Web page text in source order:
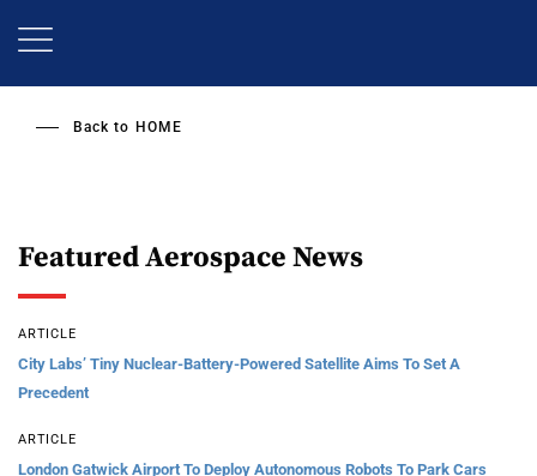
Back to HOME
Featured Aerospace News
ARTICLE
City Labs’ Tiny Nuclear-Battery-Powered Satellite Aims To Set A
Precedent
ARTICLE
London Gatwick Airport To Deploy Autonomous Robots To Park Cars